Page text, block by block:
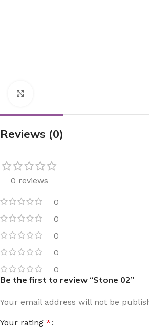
Reviews (0)
0 reviews
0
0
0
0
0
Be the first to review “Stone 02”
Your email address will not be
Your rating *